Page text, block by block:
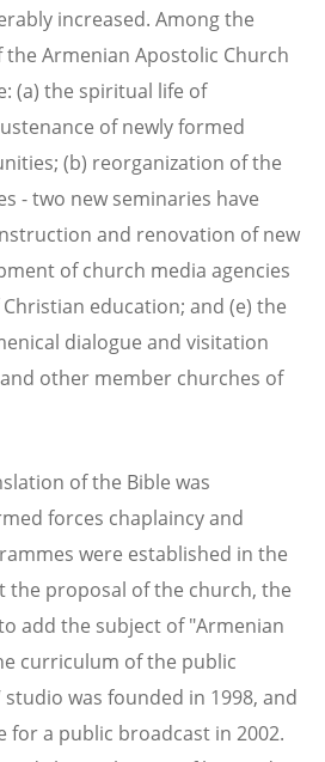
increased. Among the
Armenian Apostolic Church
(a) the spiritual life of
of newly formed
(b) reorganization of the
- two new seminaries have
and renovation of new
of church media agencies
education; and (e) the
dialogue and visitation
other member churches of
of the Bible was
forces chaplaincy and
were established in the
the proposal of the church, the
add the subject of "Armenian
curriculum of the public
studio was founded in 1998, and
for a public broadcast in 2002.